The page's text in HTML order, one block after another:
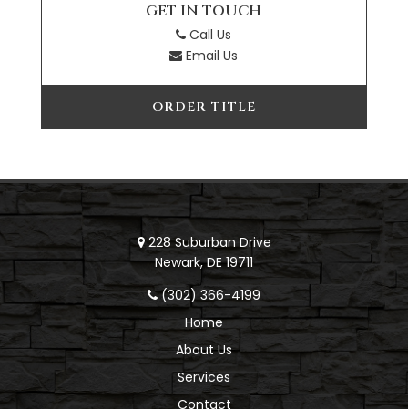
GET IN TOUCH
Call Us
Email Us
ORDER TITLE
228 Suburban Drive
Newark, DE 19711
(302) 366-4199
Home
About Us
Services
Contact